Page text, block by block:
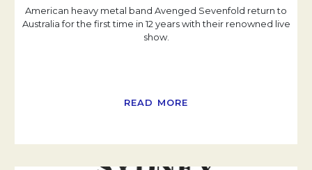
American heavy metal band Avenged Sevenfold return to
Australia for the first time in 12 years with their renowned live
show.
READ MORE